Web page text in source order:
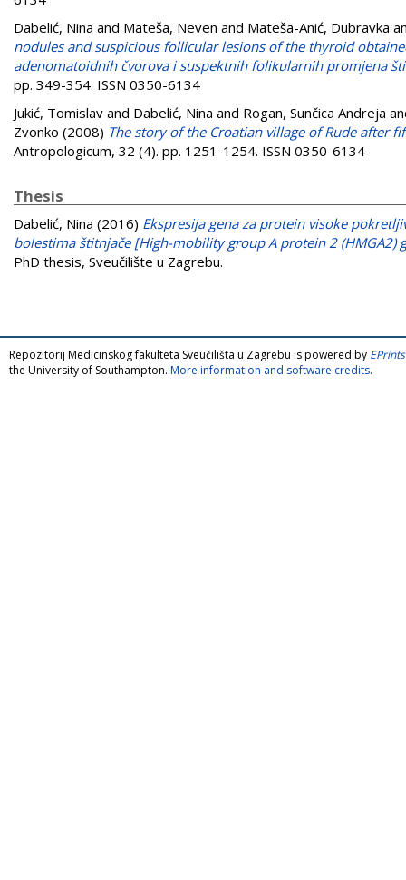
Dabelić, Nina and Mateša, Neven and Mateša-Anić, Dubravka
nodules and suspicious follicular lesions of the thyroid
adenomatoidnih čvorova i suspektnih folikularnih promjena
pp. 349-354. ISSN 0350-6134
Jukić, Tomislav and Dabelić, Nina and Rogan, Sunčica Andreja
Zvonko (2008) The story of the Croatian village of Rude after
Antropologicum, 32 (4). pp. 1251-1254. ISSN 0350-6134
Thesis
Dabelić, Nina (2016) Ekspresija gena za protein visoke
bolestima štitnjače [High-mobility group A protein 2
PhD thesis, Sveučilište u Zagrebu.
Repozitorij Medicinskog fakulteta Sveučilišta u Zagrebu is powered by
the University of Southampton. More information and software credits.